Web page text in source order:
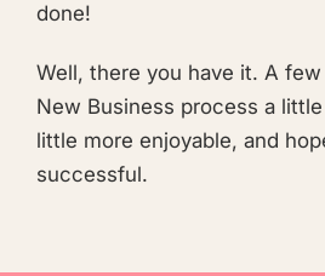
done!
Well, there you have it. A
New Business process a
little more enjoyable, and
successful.